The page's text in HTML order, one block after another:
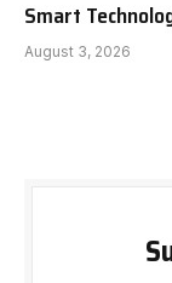
Smart
August 3, 2026